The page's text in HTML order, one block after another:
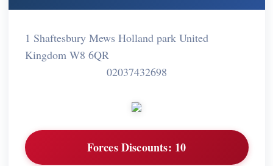
1 Shaftesbury Mews Holland park United
Kingdom W8 6QR
02037432698
Forces Discounts: 10